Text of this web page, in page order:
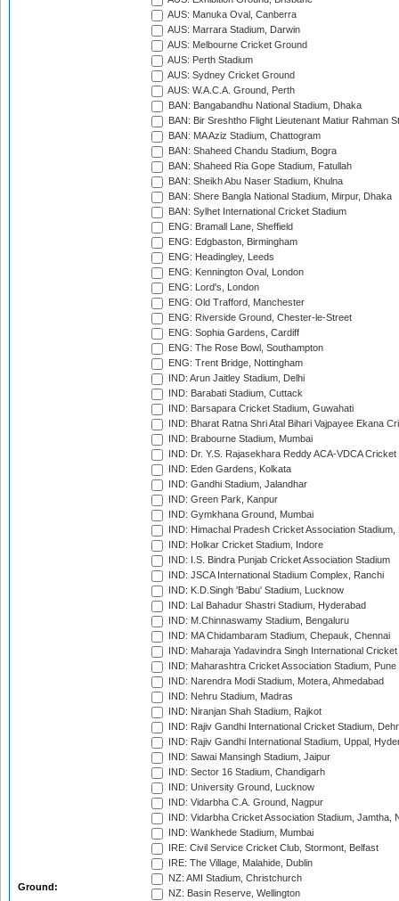
Ground:
AUS: Manuka Oval, Canberra
AUS: Marrara Stadium, Darwin
AUS: Melbourne Cricket Ground
AUS: Perth Stadium
AUS: Sydney Cricket Ground
AUS: W.A.C.A. Ground, Perth
BAN: Bangabandhu National Stadium, Dhaka
BAN: Bir Sreshtho Flight Lieutenant Matiur Rahman
BAN: MA Aziz Stadium, Chattogram
BAN: Shaheed Chandu Stadium, Bogra
BAN: Shaheed Ria Gope Stadium, Fatullah
BAN: Sheikh Abu Naser Stadium, Khulna
BAN: Shere Bangla National Stadium, Mirpur, Dhaka
BAN: Sylhet International Cricket Stadium
ENG: Bramall Lane, Sheffield
ENG: Edgbaston, Birmingham
ENG: Headingley, Leeds
ENG: Kennington Oval, London
ENG: Lord's, London
ENG: Old Trafford, Manchester
ENG: Riverside Ground, Chester-le-Street
ENG: Sophia Gardens, Cardiff
ENG: The Rose Bowl, Southampton
ENG: Trent Bridge, Nottingham
IND: Arun Jaitley Stadium, Delhi
IND: Barabati Stadium, Cuttack
IND: Barsapara Cricket Stadium, Guwahati
IND: Bharat Ratna Shri Atal Bihari Vajpayee Ekana
IND: Brabourne Stadium, Mumbai
IND: Dr. Y.S. Rajasekhara Reddy ACA-VDCA
IND: Eden Gardens, Kolkata
IND: Gandhi Stadium, Jalandhar
IND: Green Park, Kanpur
IND: Gymkhana Ground, Mumbai
IND: Himachal Pradesh Cricket Association Stadium,
IND: Holkar Cricket Stadium, Indore
IND: I.S. Bindra Punjab Cricket Association Stadium
IND: JSCA International Stadium Complex, Ranchi
IND: K.D.Singh 'Babu' Stadium, Lucknow
IND: Lal Bahadur Shastri Stadium, Hyderabad
IND: M.Chinnaswamy Stadium, Bengaluru
IND: MA Chidambaram Stadium, Chepauk, Chennai
IND: Maharaja Yadavindra Singh International
IND: Maharashtra Cricket Association Stadium, Pune
IND: Narendra Modi Stadium, Motera, Ahmedabad
IND: Nehru Stadium, Madras
IND: Niranjan Shah Stadium, Rajkot
IND: Rajiv Gandhi International Cricket Stadium,
IND: Rajiv Gandhi International Stadium, Uppal,
IND: Sawai Mansingh Stadium, Jaipur
IND: Sector 16 Stadium, Chandigarh
IND: University Ground, Lucknow
IND: Vidarbha C.A. Ground, Nagpur
IND: Vidarbha Cricket Association Stadium, Jamtha,
IND: Wankhede Stadium, Mumbai
IRE: Civil Service Cricket Club, Stormont, Belfast
IRE: The Village, Malahide, Dublin
NZ: AMI Stadium, Christchurch
NZ: Basin Reserve, Wellington